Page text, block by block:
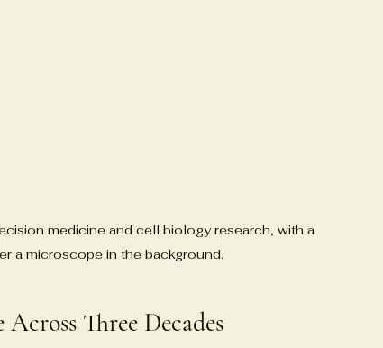
medicine and cell biology research, with a
a microscope in the background.
Three Decades